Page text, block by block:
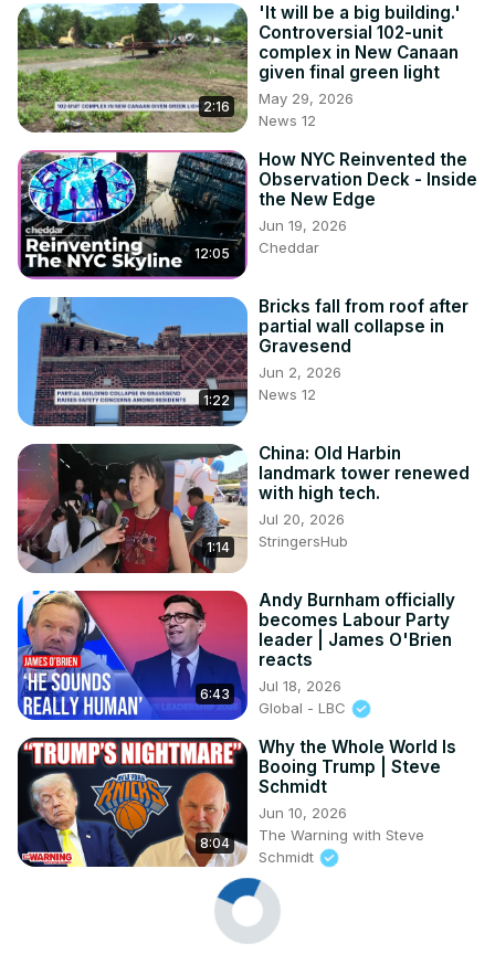
2:16
'It will be a big building.'
Controversial 102-unit
complex in New Canaan
given final green light
May 29, 2026
News 12
12:05
How NYC Reinvented the
Observation Deck - Inside
the New Edge
Jun 19, 2026
Cheddar
1:22
Bricks fall from roof after
partial wall collapse in
Gravesend
Jun 2, 2026
News 12
1:14
China: Old Harbin
landmark tower renewed
with high tech.
Jul 20, 2026
StringersHub
6:43
Andy Burnham officially
becomes Labour Party
leader | James O'Brien
reacts
Jul 18, 2026
Global - LBC
8:04
Why the Whole World Is
Booing Trump | Steve
Schmidt
Jun 10, 2026
The Warning with Steve
Schmidt